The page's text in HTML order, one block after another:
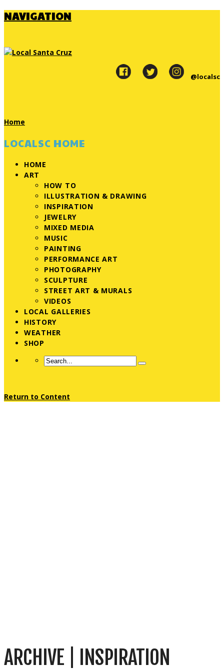
NAVIGATION
@localsc
Home
LOCALSC HOME
HOME
ART
HOW TO
ILLUSTRATION & DRAWING
INSPIRATION
JEWELRY
MIXED MEDIA
MUSIC
PAINTING
PERFORMANCE ART
PHOTOGRAPHY
SCULPTURE
STREET ART & MURALS
VIDEOS
LOCAL GALLERIES
HISTORY
WEATHER
SHOP
Return to Content
ARCHIVE | INSPIRATION